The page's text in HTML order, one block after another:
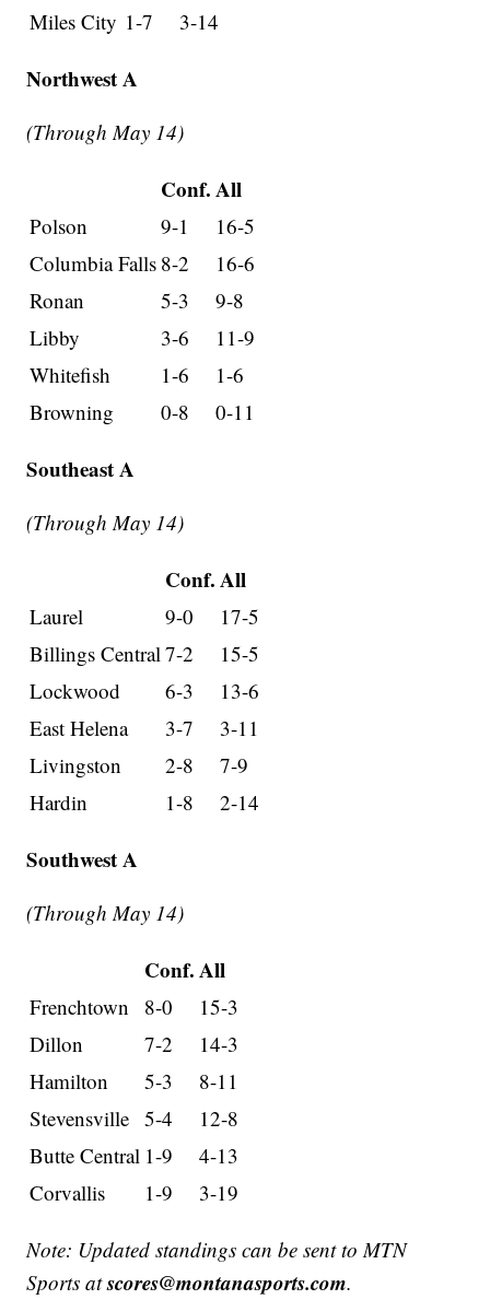
Miles City 1-7 3-14
Northwest A
(Through May 14)
Conf. All
Polson 9-1
16-5
Columbia Falls 8-2
16-6
Ronan
5-3
9-8
Libby
3-6
11-9
Whitefish
1-6
1-6
Browning
0-8 0-11
Southeast A
(Through May 14)
Conf. All
Laurel 9-0
17-5
Billings Central7-2
15-5
Lockwood
6-3
13-6
East Helena
3-7
3-11
Livingston
2-8
7-9
Hardin
1-8 2-14
Southwest A
(Through May 14)
Conf. All
Frenchtown 8-0
15-3
Dillon
7-2
14-3
Hamilton
5-3
8-11
Stevensville 5-4
12-8
Butte Central 1-9
4-13
Corvallis
1-9 3-19
Note: Updated standings can be sent to MTN
Sports atscores@montanasports.com.